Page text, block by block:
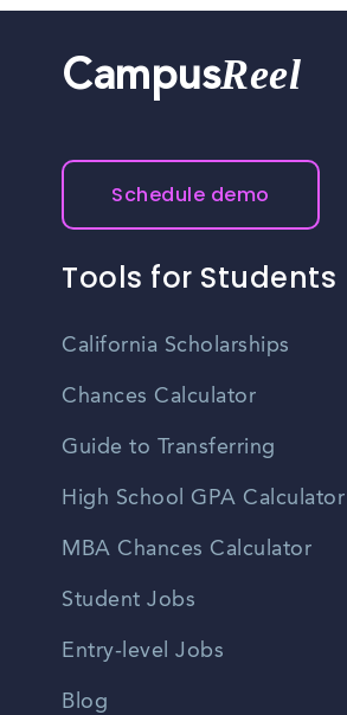
CampusReel
Schedule demo
Tools for Students
California Scholarships
Chances Calculator
Guide to Transferring
High School GPA Calculator
MBA Chances Calculator
Student Jobs
Entry-level Jobs
Blog